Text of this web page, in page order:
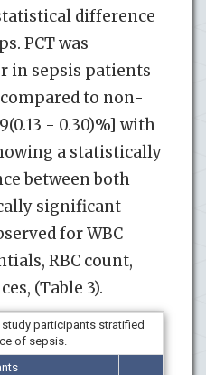
difference
PCT was
in sepsis patients
compared to non-
- 0.30)%] with
a statistically
between both
significant
for WBC
RBC count,
(Table 3).
participants stratified
of sepsis.